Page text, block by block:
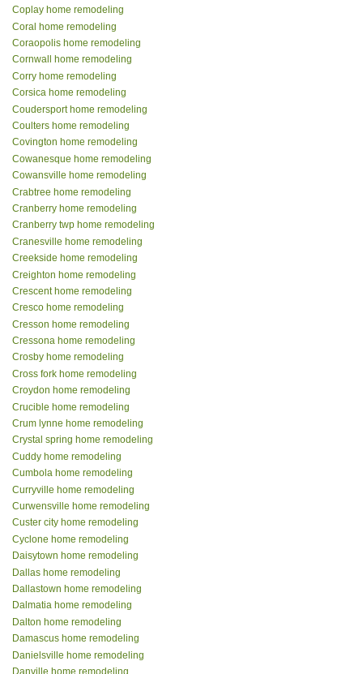
Coplay home remodeling
Coral home remodeling
Coraopolis home remodeling
Cornwall home remodeling
Corry home remodeling
Corsica home remodeling
Coudersport home remodeling
Coulters home remodeling
Covington home remodeling
Cowanesque home remodeling
Cowansville home remodeling
Crabtree home remodeling
Cranberry home remodeling
Cranberry twp home remodeling
Cranesville home remodeling
Creekside home remodeling
Creighton home remodeling
Crescent home remodeling
Cresco home remodeling
Cresson home remodeling
Cressona home remodeling
Crosby home remodeling
Cross fork home remodeling
Croydon home remodeling
Crucible home remodeling
Crum lynne home remodeling
Crystal spring home remodeling
Cuddy home remodeling
Cumbola home remodeling
Curryville home remodeling
Curwensville home remodeling
Custer city home remodeling
Cyclone home remodeling
Daisytown home remodeling
Dallas home remodeling
Dallastown home remodeling
Dalmatia home remodeling
Dalton home remodeling
Damascus home remodeling
Danielsville home remodeling
Danville home remodeling